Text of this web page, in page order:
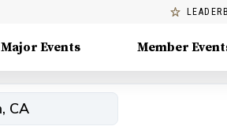
Major Events Member